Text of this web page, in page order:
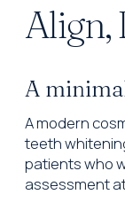
Align,
A
A modern
teeth
patients who
assessment